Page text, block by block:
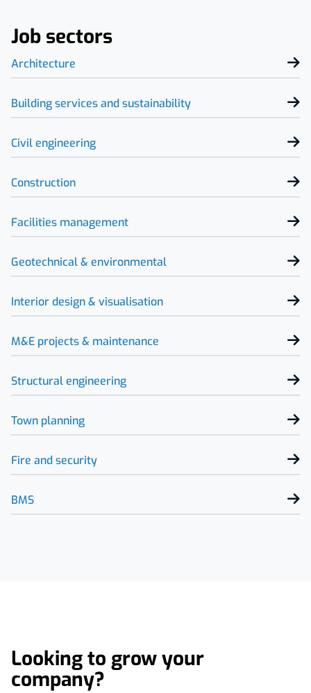
Job sectors
Architecture
Building services and sustainability
Civil engineering
Construction
Facilities management
Geotechnical & environmental
Interior design & visualisation
M&E projects & maintenance
Structural engineering
Town planning
Fire and security
BMS
Looking to grow your
company?